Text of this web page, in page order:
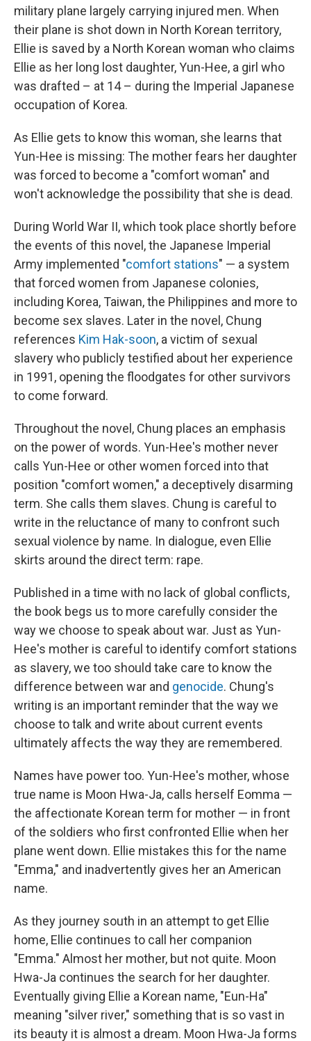
military plane largely carrying injured men. When
their plane is shot down in North Korean territory,
Ellie is saved by a North Korean woman who claims
Ellie as her long lost daughter, Yun-Hee, a girl who
was drafted – at 14 – during the Imperial Japanese
occupation of Korea.
As Ellie gets to know this woman, she learns that
Yun-Hee is missing: The mother fears her daughter
was forced to become a "comfort woman" and
won't acknowledge the possibility that she is dead.
During World War II, which took place shortly before
the events of this novel, the Japanese Imperial
Army implemented "comfort stations" — a system
that forced women from Japanese colonies,
including Korea, Taiwan, the Philippines and more to
become sex slaves. Later in the novel, Chung
references Kim Hak-soon, a victim of sexual
slavery who publicly testified about her experience
in 1991, opening the floodgates for other survivors
to come forward.
Throughout the novel, Chung places an emphasis
on the power of words. Yun-Hee's mother never
calls Yun-Hee or other women forced into that
position "comfort women," a deceptively disarming
term. She calls them slaves. Chung is careful to
write in the reluctance of many to confront such
sexual violence by name. In dialogue, even Ellie
skirts around the direct term: rape.
Published in a time with no lack of global conflicts,
the book begs us to more carefully consider the
way we choose to speak about war. Just as Yun-
Hee's mother is careful to identify comfort stations
as slavery, we too should take care to know the
difference between war and genocide. Chung's
writing is an important reminder that the way we
choose to talk and write about current events
ultimately affects the way they are remembered.
Names have power too. Yun-Hee's mother, whose
true name is Moon Hwa-Ja, calls herself Eomma —
the affectionate Korean term for mother — in front
of the soldiers who first confronted Ellie when her
plane went down. Ellie mistakes this for the name
"Emma," and inadvertently gives her an American
name.
As they journey south in an attempt to get Ellie
home, Ellie continues to call her companion
"Emma." Almost her mother, but not quite. Moon
Hwa-Ja continues the search for her daughter.
Eventually giving Ellie a Korean name, "Eun-Ha"
meaning "silver river," something that is so vast in
its beauty it is almost a dream. Moon Hwa-Ja forms